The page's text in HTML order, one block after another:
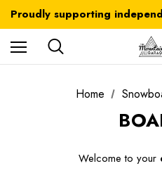
Australia-wide delivery is
Home
Welcome to your